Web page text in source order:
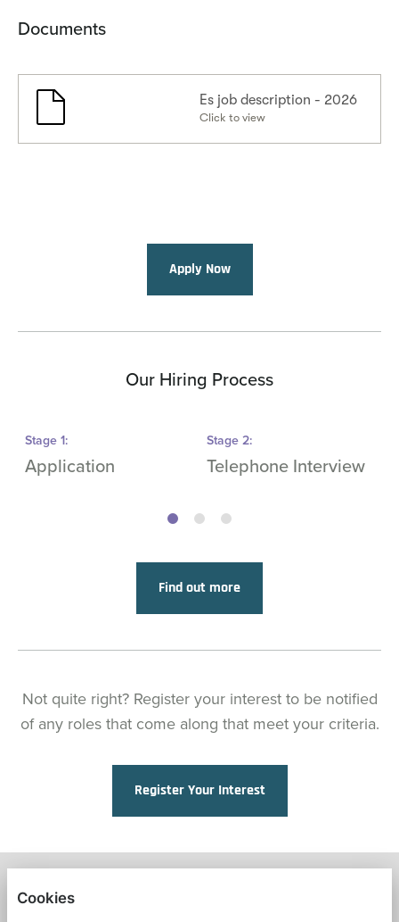
Documents
Es job description - 2026
Click to view
Apply Now
Our Hiring Process
Stage 1:
Application
Stage 2:
Telephone Interview
Find out more
Not quite right? Register your interest to be notified
of any roles that come along that meet your criteria.
Register Your Interest
Cookies